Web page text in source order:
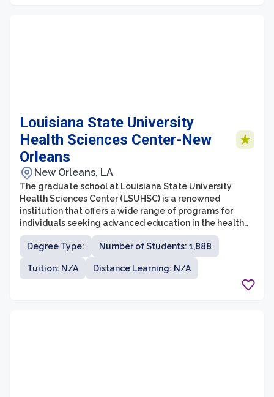
Louisiana State University
Health Sciences Center-New
Orleans
New Orleans, LA
The graduate school at Louisiana State University
Health Sciences Center (LSUHSC) is a renowned
institution that offers a wide range of programs for
individuals seeking advanced education in the health
sciences field. Located in New Orleans, Louisiana,
LSUHSC is committed to preparing students for
successful careers in healthcare, research, and
academia.
Degree Type: Number of Students: 1,888
Tuition: N/A Distance Learning: N/A